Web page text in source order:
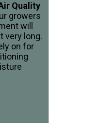
Quality
growers
will
very long.
on for